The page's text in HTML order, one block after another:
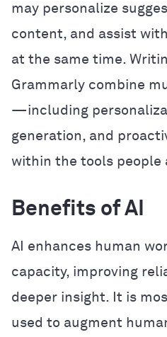
may personalize
content, and assist
at the same time.
Grammarly combine
—including
generation, and
within the tools people
Benefits of AI
AI enhances human
capacity, improving
deeper insight. It is
used to augment